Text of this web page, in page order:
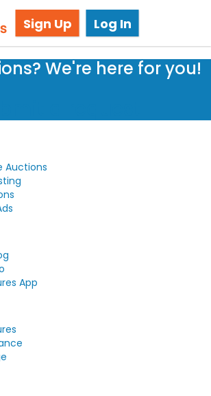
Sign Up Log In
in Leavenworth, KS
We're here for you!
Auctions
App